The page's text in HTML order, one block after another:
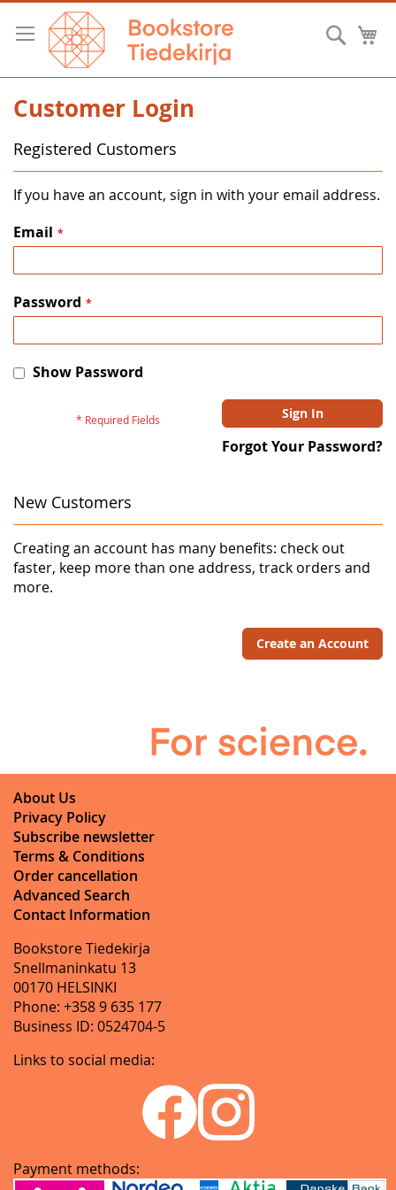
Skip
Content
Customer Login
Registered Customers
If you have an account, sign in with your email address.
Email
Password
Show Password
Sign In
Forgot Your Password?
New Customers
Creating an account has many benefits: check out
faster, keep more than one address, track orders and
more.
Create an Account
About Us
Privacy Policy
Subscribe newsletter
Terms & Conditions
Order cancellation
Advanced Search
Contact Information
Bookstore Tiedekirja
Snellmaninkatu 13
00170 HELSINKI
Phone: +358 9 635 177
Business ID: 0524704-5
Links to social media:
Payment methods: